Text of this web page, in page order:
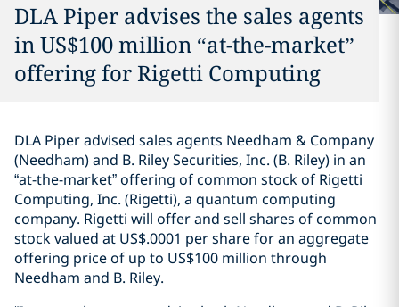
DLA Piper advises the sales agents
in US$100 million “at-the-market”
offering for Rigetti Computing
DLA Piper advised sales agents Needham & Company
(Needham) and B. Riley Securities, Inc. (B. Riley) in an
“at-the-market” offering of common stock of Rigetti
Computing, Inc. (Rigetti), a quantum computing
company. Rigetti will offer and sell shares of common
stock valued at US$.0001 per share for an aggregate
offering price of up to US$100 million through
Needham and B. Riley.